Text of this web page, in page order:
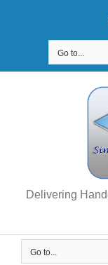
Go to...
Delivering
Go to...